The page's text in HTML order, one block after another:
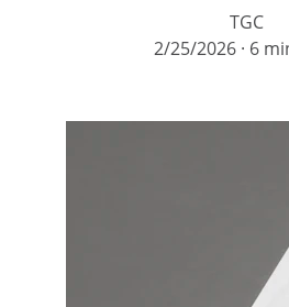
TGC
2/25/2026 6